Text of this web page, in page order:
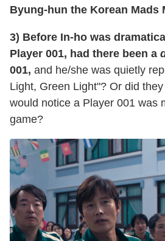
Byung-hun the Korean Mads
3) Before In-ho was
Player 001, had there been a
001, and he/she was quietly
Light, Green Light"? Or did
would notice a Player 001 was
game?